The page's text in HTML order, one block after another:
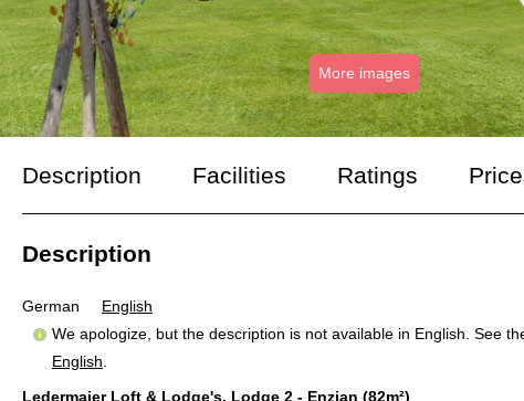
More images
Description Facilities Ratings
Description
German
English
We apologize, but the description is not available in English. See
English.
Ledermaier Loft & Lodge's, Lodge 2 - Enzian (82m²)